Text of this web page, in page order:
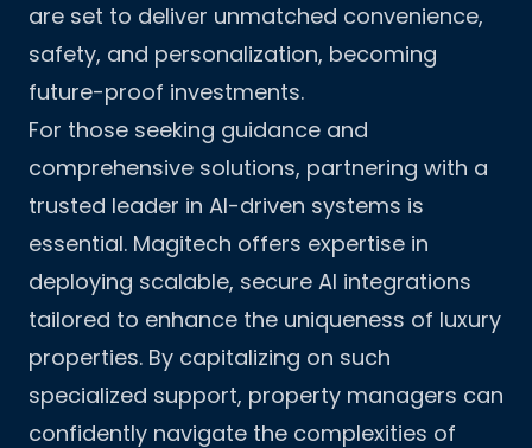
are set to deliver unmatched convenience,
safety, and personalization, becoming
future-proof investments.
For those seeking guidance and
comprehensive solutions, partnering with a
trusted leader in AI-driven systems is
essential. Magitech offers expertise in
deploying scalable, secure AI integrations
tailored to enhance the uniqueness of luxury
properties. By capitalizing on such
specialized support, property managers can
confidently navigate the complexities of